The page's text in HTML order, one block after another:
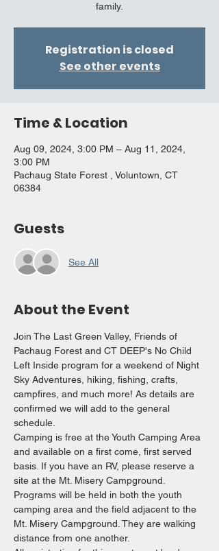
family.
Registration is closed
See other events
Time & Location
Aug 09, 2024, 3:00 PM – Aug 11, 2024,
3:00 PM
Pachaug State Forest , Voluntown, CT
06384
Guests
See All
About the Event
Join The Last Green Valley, Friends of
Pachaug Forest and CT DEEP's No Child
Left Inside program for a weekend of Night
Sky Adventures, hiking, fishing, crafts,
campfires, and much more! As details are
confirmed we will add to the general
schedule.
Camping is free at the Youth Camping Area
and available on a first come, first served
basis. If you have an RV, please reserve a
site at the Mt. Misery Campground.
Programs will be held in both the youth
camping area and the field adjacent to the
Mt. Misery Campground. They are walking
distance from one another.